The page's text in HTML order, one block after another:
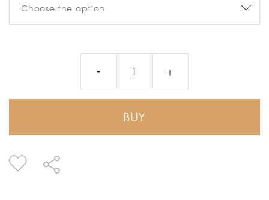
BUY